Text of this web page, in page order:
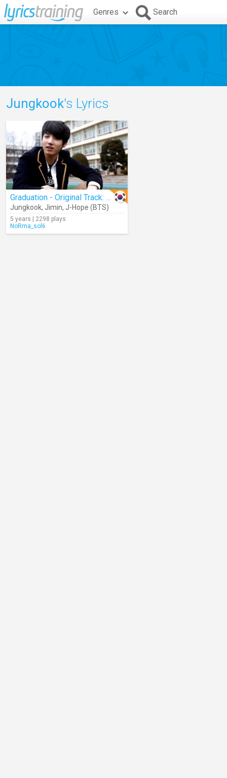
Genres Search
Jungkook's Lyrics
Graduation - Original Track: Snoop Dogg & Wiz Khalifa Ft. Bruno Mars
Jungkook, Jimin, J-Hope (BTS)
5 years | 2298 plays
NoRma_sol6